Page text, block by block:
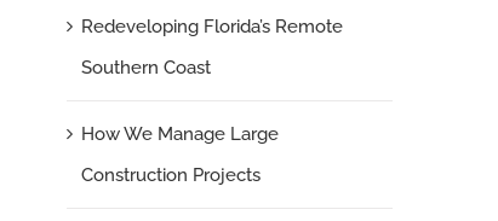
Redeveloping Florida’s Remote
Southern Coast
How We Manage Large
Construction Projects